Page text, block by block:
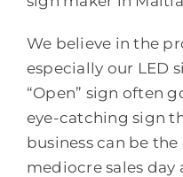
We believe in the
especially our LED
“Open” sign often
eye-catching sign
business can be
mediocre sales day